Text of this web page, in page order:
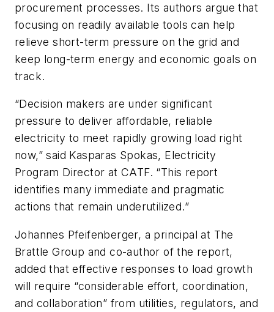
procurement processes. Its authors argue that
focusing on readily available tools can help
relieve short-term pressure on the grid and
keep long-term energy and economic goals on
track.
“Decision makers are under significant
pressure to deliver affordable, reliable
electricity to meet rapidly growing load right
now,” said Kasparas Spokas, Electricity
Program Director at CATF. “This report
identifies many immediate and pragmatic
actions that remain underutilized.”
Johannes Pfeifenberger, a principal at The
Brattle Group and co-author of the report,
added that effective responses to load growth
will require “considerable effort, coordination,
and collaboration” from utilities, regulators, and